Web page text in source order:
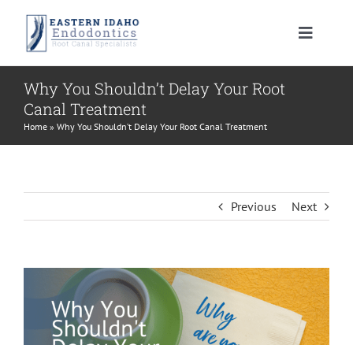
content
Toggle
PATIENT INFORMATION
Endodontic FAQ
Financial Policy
Endodontic Retreatment
Apicoectomy
Learning Center
Root Canal Therapy Post Care Instructions
MEET US
Meet Dr. Morrison
CONTACT US
Why You Shouldn’t Delay Your Root
Canal Treatment
Home » Why You Shouldn’t Delay Your Root Canal Treatment
Previous Next
Larger
Image